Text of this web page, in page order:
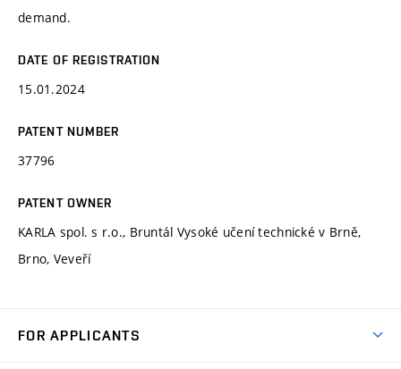
demand.
DATE OF REGISTRATION
15.01.2024
PATENT NUMBER
37796
PATENT OWNER
KARLA spol. s r.o., Bruntál Vysoké učení technické v Brně,
Brno, Veveří
FOR APPLICANTS